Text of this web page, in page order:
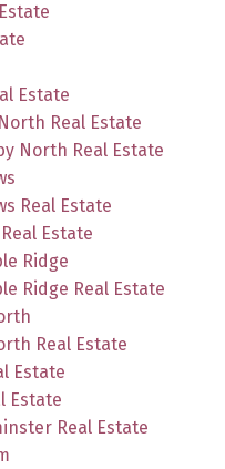
Estate
Real Estate
North Real Estate
Real Estate
Estate
Ridge
Ridge Real Estate
Real Estate
Estate
Estate
Real Estate